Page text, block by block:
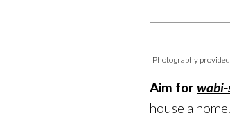
Photography
Aim for
house a